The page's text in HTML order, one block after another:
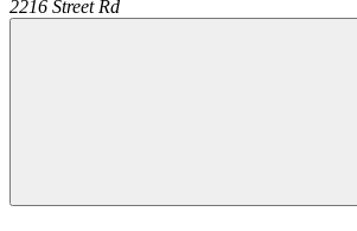
2216 Street Rd